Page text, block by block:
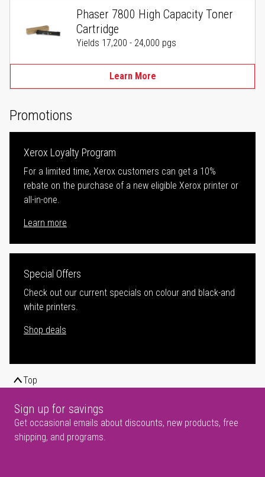
Phaser 7800 High Capacity Toner
Cartridge
Yields 17,200 - 24,000 pgs
Learn More
Promotions
Xerox Loyalty Program
For a limited time, Xerox customers can get a 10%
rebate on the purchase of a new eligible Xerox printer or
all-in-one.
Learn more
Special Offers
Check out our current specials on colour and black-and
white printers.
Shop deals
Top
Sign up for savings
Get occasional emails about discounts, new products, free
shipping, and programs.